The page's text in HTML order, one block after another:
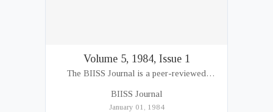
Volume 5, 1984, Issue 1
The BIISS Journal is a peer-reviewed
BIISS Journal
January 01, 1984